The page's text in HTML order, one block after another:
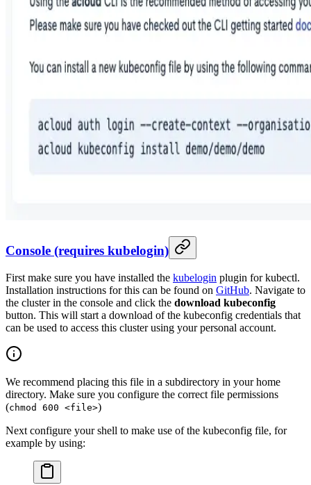
Console (requires kubelogin)
First make sure you have installed the kubelogin plugin for kubectl.
Installation instructions for this can be found on GitHub. Navigate to
the cluster in the console and click the download kubeconfig
button. This will start a download of the kubeconfig credentials that
can be used to access this cluster using your personal account.
We recommend placing this file in a subdirectory in your home
directory. Make sure you configure the correct file permissions
(chmod 600 <file>)
Next configure your shell to make use of the kubeconfig file, for
example by using: